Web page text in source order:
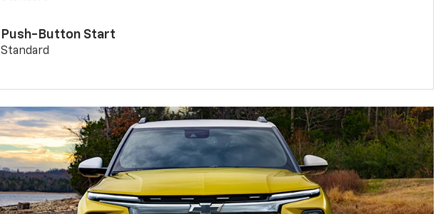
Push-Button Start
Standard